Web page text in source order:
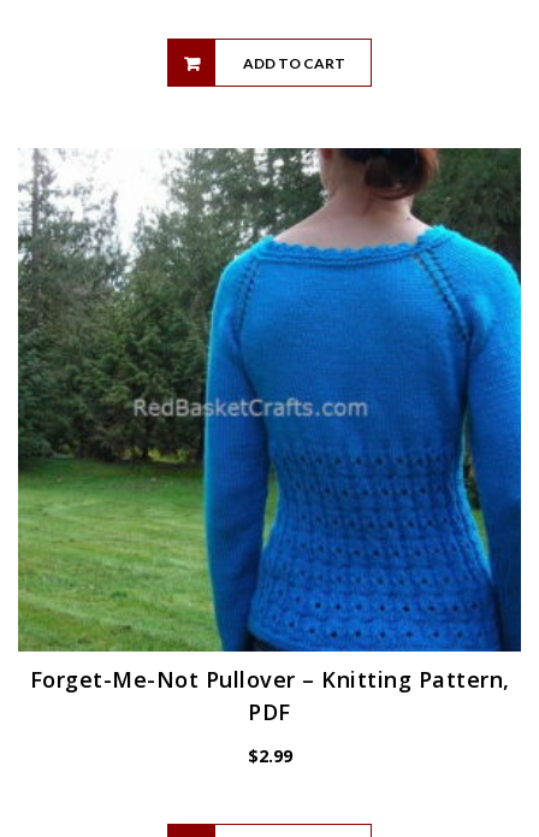
ADD TO CART
Forget-Me-Not Pullover – Knitting Pattern,
PDF
$2.99